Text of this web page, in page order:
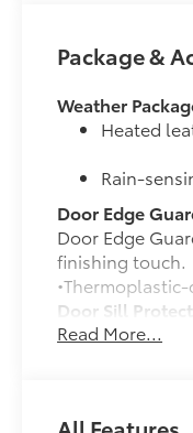
Package &
Weather
Heated
Rain-
Door Edge
Door Edge
finishing touch.
Door Sill
Door sill
Read More...